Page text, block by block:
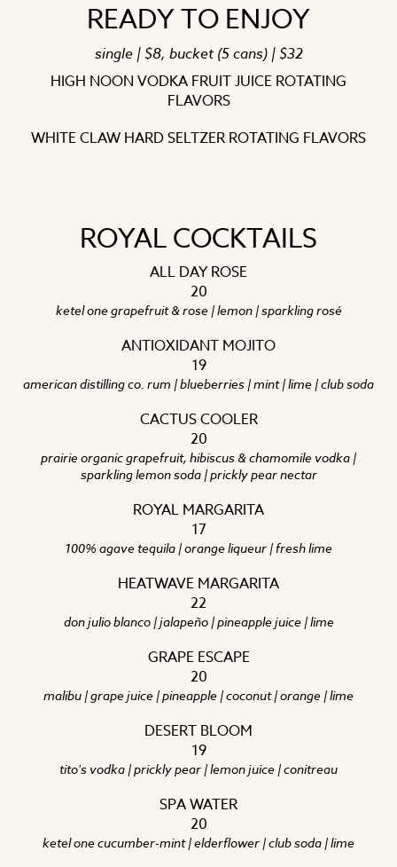
READY TO ENJOY
single | $8, bucket (5 cans) | $32
HIGH NOON VODKA FRUIT JUICE ROTATING
FLAVORS
WHITE CLAW HARD SELTZER ROTATING FLAVORS
ROYAL COCKTAILS
ALL DAY ROSE
20
ketel one grapefruit & rose | lemon | sparkling rosé
ANTIOXIDANT MOJITO
19
american distilling co. rum | blueberries | mint | lime | club soda
CACTUS COOLER
20
prairie organic grapefruit, hibiscus & chamomile vodka |
sparkling lemon soda | prickly pear nectar
ROYAL MARGARITA
17
100% agave tequila | orange liqueur | fresh lime
HEATWAVE MARGARITA
22
don julio blanco | jalapeño | pineapple juice | lime
GRAPE ESCAPE
20
malibu | grape juice | pineapple | coconut | orange | lime
DESERT BLOOM
19
tito's vodka | prickly pear | lemon juice | conitreau
SPA WATER
20
ketel one cucumber-mint | elderflower | club soda | lime